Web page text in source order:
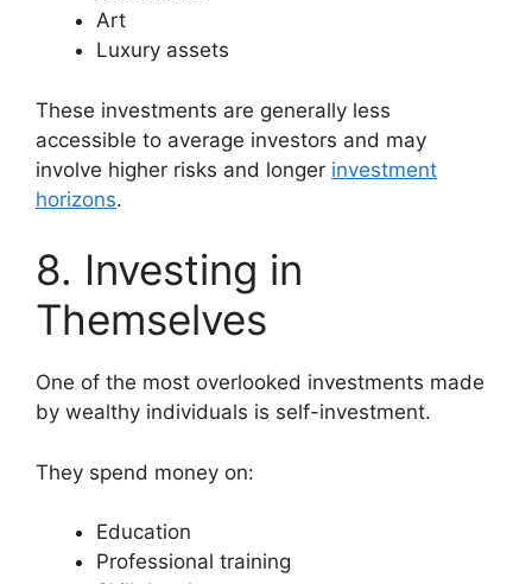
Art
Luxury assets
These investments are generally less
accessible to average investors and may
involve higher risks and longer investment
horizons.
8. Investing in
Themselves
One of the most overlooked investments made
by wealthy individuals is self-investment.
They spend money on:
Education
Professional training